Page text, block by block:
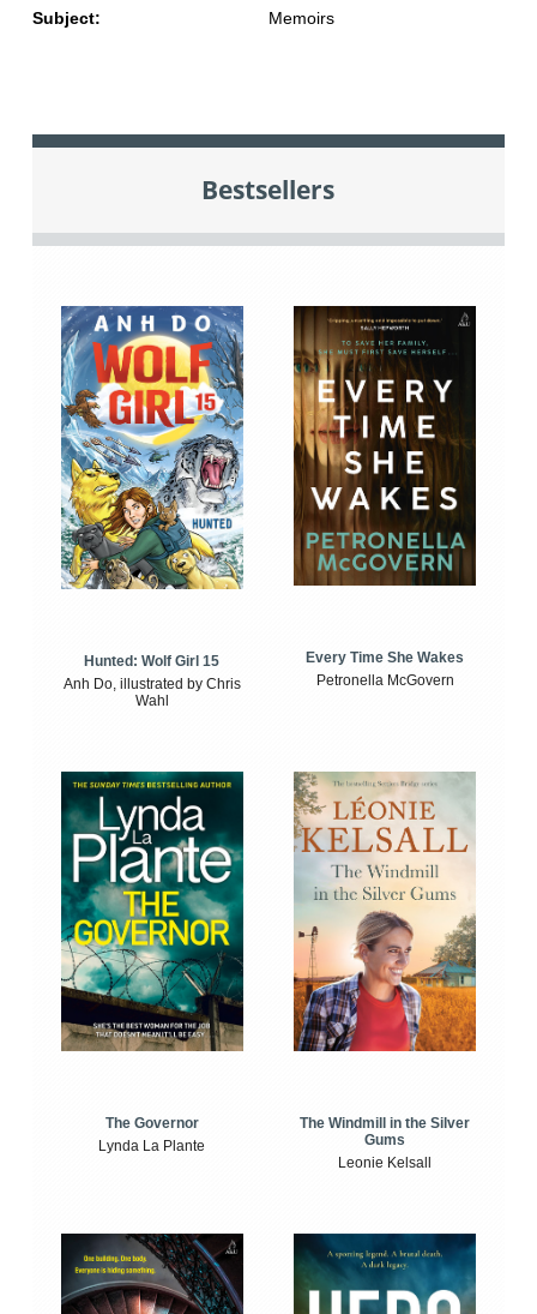
Subject: Memoirs
Bestsellers
Hunted: Wolf Girl 15
Anh Do, illustrated by Chris
Wahl
Every Time She Wakes
Petronella McGovern
The Governor
Lynda La Plante
The Windmill in the Silver
Gums
Leonie Kelsall